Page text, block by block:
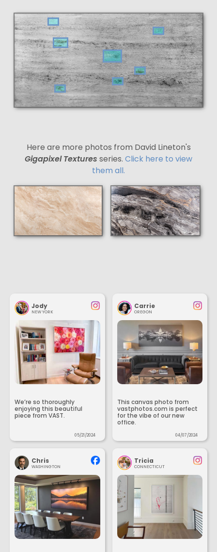
Here are more photos from David Lineton's
Gigapixel Textures series. Click here to view
them all.
Jody
NEW YORK
We’re so thoroughly
enjoying this beautiful
piece from VAST.
05/21/2024
Carrie
OREGON
This canvas photo from
vastphotos.com is perfect
for the vibe of our new
office.
04/07/2024
Chris
WASHINGTON
Tricia
CONNECTICUT